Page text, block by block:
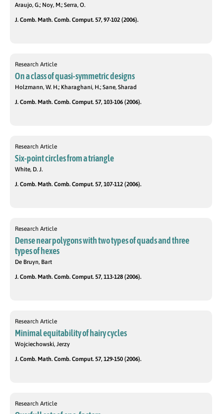
Araujo, G.; Noy, M.; Serra, O.
J. Comb. Math. Comb. Comput. 57, 97-102 (2006).
Research Article
On a class of quasi-symmetric designs
Holzmann, W. H.; Kharaghani, H.; Sane, Sharad
J. Comb. Math. Comb. Comput. 57, 103-106 (2006).
Research Article
Six-point circles from a triangle
White, D. J.
J. Comb. Math. Comb. Comput. 57, 107-112 (2006).
Research Article
Dense near polygons with two types of quads and three
types of hexes
De Bruyn, Bart
J. Comb. Math. Comb. Comput. 57, 113-128 (2006).
Research Article
Minimal equitability of hairy cycles
Wojciechowski, Jerzy
J. Comb. Math. Comb. Comput. 57, 129-150 (2006).
Research Article